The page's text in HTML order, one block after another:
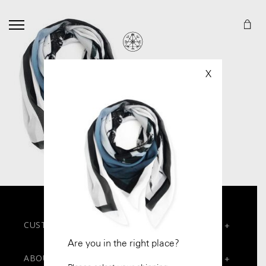
CUSTOMER SERVICES +
ABOUT +
Are you in the right place?
X